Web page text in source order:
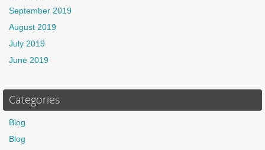
September 2019
August 2019
July 2019
June 2019
Categories
Blog
Blog